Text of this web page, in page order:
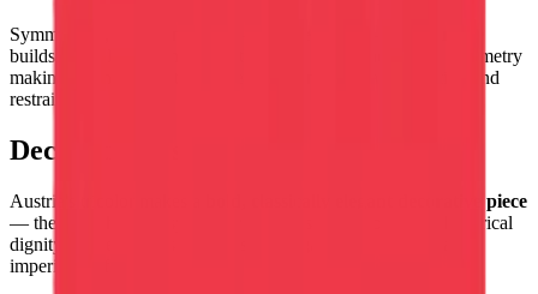
Symmetrical, clean, and direct — the
builds with elegant simplicity, the flag's perfect horizontal symmetry
making assembly a satisfying exercise in classical proportion and
restraint.
Decorative Use
Austria's tricolor makes a
bold, classically elegant decorative piece
— the red-white-red symmetry has a visual authority and historical
dignity that represents the Habsburg legacy with appropriate
imperial confidence.